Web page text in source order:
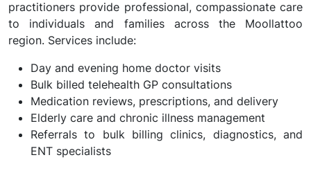
practitioners provide professional, compassionate care
to individuals and families across the Moollattoo
region. Services include:
Day and evening home doctor visits
Bulk billed telehealth GP consultations
Medication reviews, prescriptions, and delivery
Elderly care and chronic illness management
Referrals to bulk billing clinics, diagnostics, and
ENT specialists